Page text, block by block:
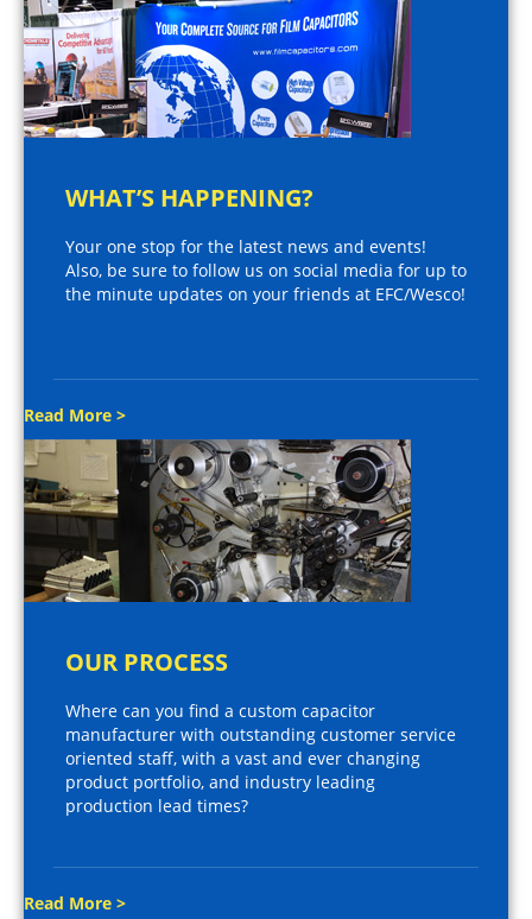
WHAT’S HAPPENING?
Your one stop for the latest news and events!
Also, be sure to follow us on social media for up to
the minute updates on your friends at EFC/Wesco!
Read More >
OUR PROCESS
Where can you find a custom capacitor
manufacturer with outstanding customer service
oriented staff, with a vast and ever changing
product portfolio, and industry leading
production lead times?
Read More >